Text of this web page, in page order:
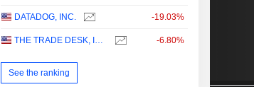
DATADOG, INC. -19.03%
THE TRADE DESK, INC. -6.80%
See the ranking